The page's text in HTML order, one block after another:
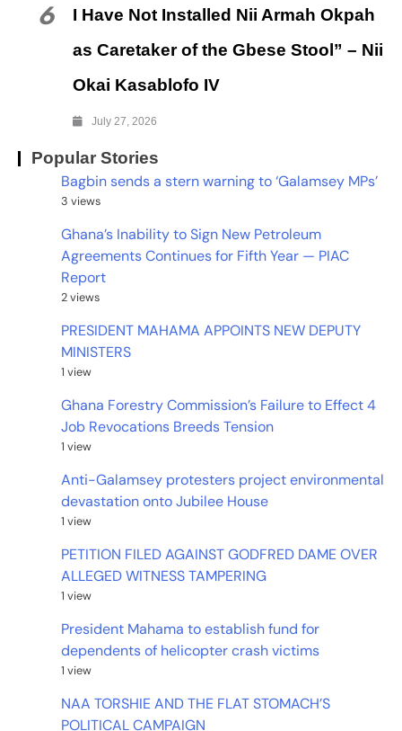
6
I Have Not Installed Nii Armah Okpah
as Caretaker of the Gbese Stool” – Nii
Okai Kasablofo IV
July 27, 2026
Popular Stories
Bagbin sends a stern warning to ‘Galamsey MPs’
3 views
Ghana’s Inability to Sign New Petroleum
Agreements Continues for Fifth Year — PIAC
Report
2 views
PRESIDENT MAHAMA APPOINTS NEW DEPUTY
MINISTERS
1 view
Ghana Forestry Commission’s Failure to Effect 4
Job Revocations Breeds Tension
1 view
Anti-Galamsey protesters project environmental
devastation onto Jubilee House
1 view
PETITION FILED AGAINST GODFRED DAME OVER
ALLEGED WITNESS TAMPERING
1 view
President Mahama to establish fund for
dependents of helicopter crash victims
1 view
NAA TORSHIE AND THE FLAT STOMACH’S
POLITICAL CAMPAIGN